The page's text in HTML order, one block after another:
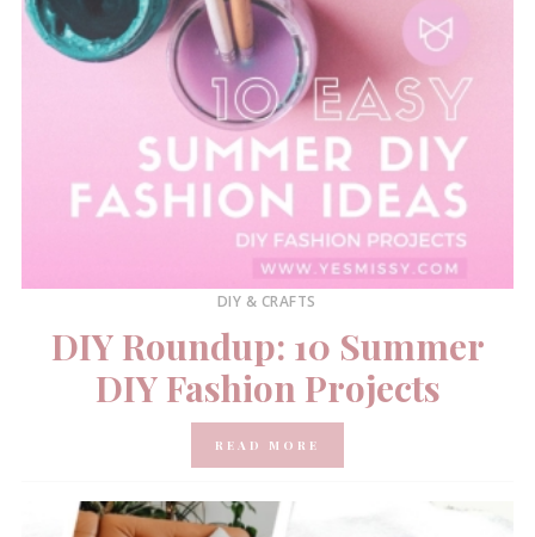
DIY & CRAFTS
DIY Roundup: 10 Summer
DIY Fashion Projects
READ MORE